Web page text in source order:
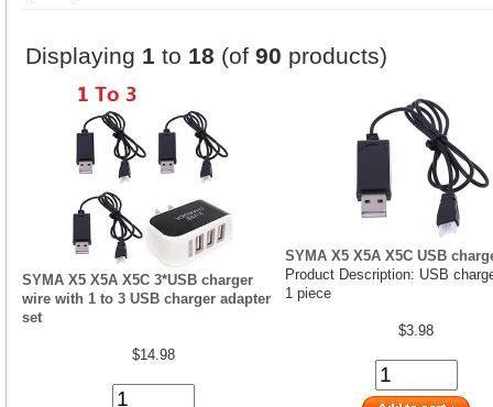
Displaying 1 to 18 (of 90 products)
SYMA X5 X5A X5C 3*USB charger
wire with 1 to 3 USB charger adapter
set
$14.98
SYMA X5 X5A X5C USB
Product Description: USB
1 piece
$3.98